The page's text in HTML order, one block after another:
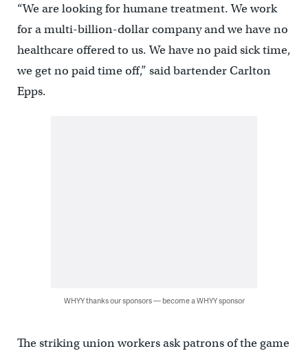
“We are looking for humane treatment. We work
for a multi-billion-dollar company and we have no
healthcare offered to us. We have no paid sick time,
we get no paid time off,” said bartender Carlton
Epps.
WHYY thanks our sponsors — become a WHYY sponsor
The striking union workers ask patrons of the game